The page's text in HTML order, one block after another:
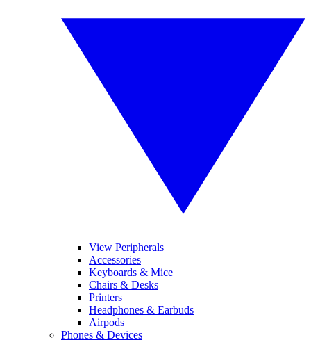
View Peripherals
Accessories
Keyboards & Mice
Chairs & Desks
Printers
Headphones & Earbuds
Airpods
Phones & Devices